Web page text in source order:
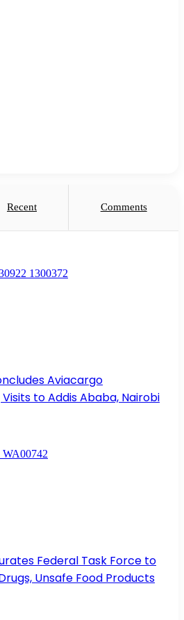
Recent Comments
Aviacargo
to Addis Ababa, Nairobi
Federal Task Force to
Unsafe Food Products